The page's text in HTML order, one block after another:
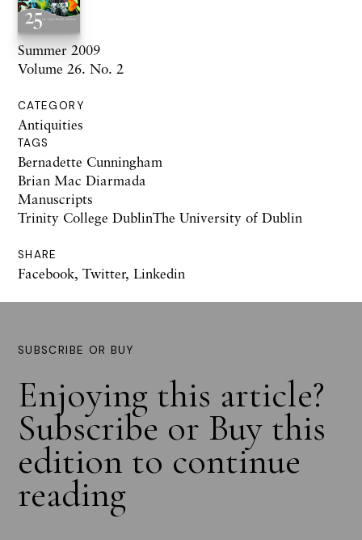
Summer 2009
Volume 26. No. 2
CATEGORY
Antiquities
TAGS
Bernadette Cunningham
Brian Mac Diarmada
Manuscripts
Trinity College DublinThe University of Dublin
SHARE
Facebook, Twitter, Linkedin
SUBSCRIBE OR BUY
Enjoying this article?
Subscribe or Buy this
edition to continue
reading